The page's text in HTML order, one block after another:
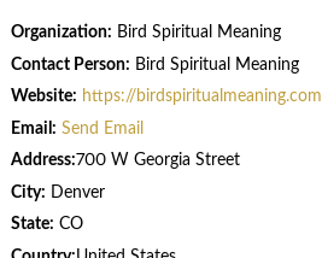
Organization: Bird Spiritual Meaning
Contact Person: Bird Spiritual Meaning
Website: https://birdspiritualmeaning.com
Email: Send Email
Address:700 W Georgia Street
City: Denver
State: CO